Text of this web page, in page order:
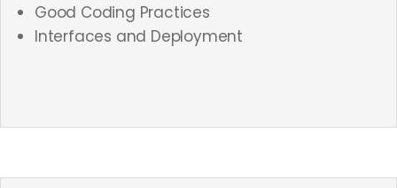
Good Coding Practices
Interfaces and Deployment